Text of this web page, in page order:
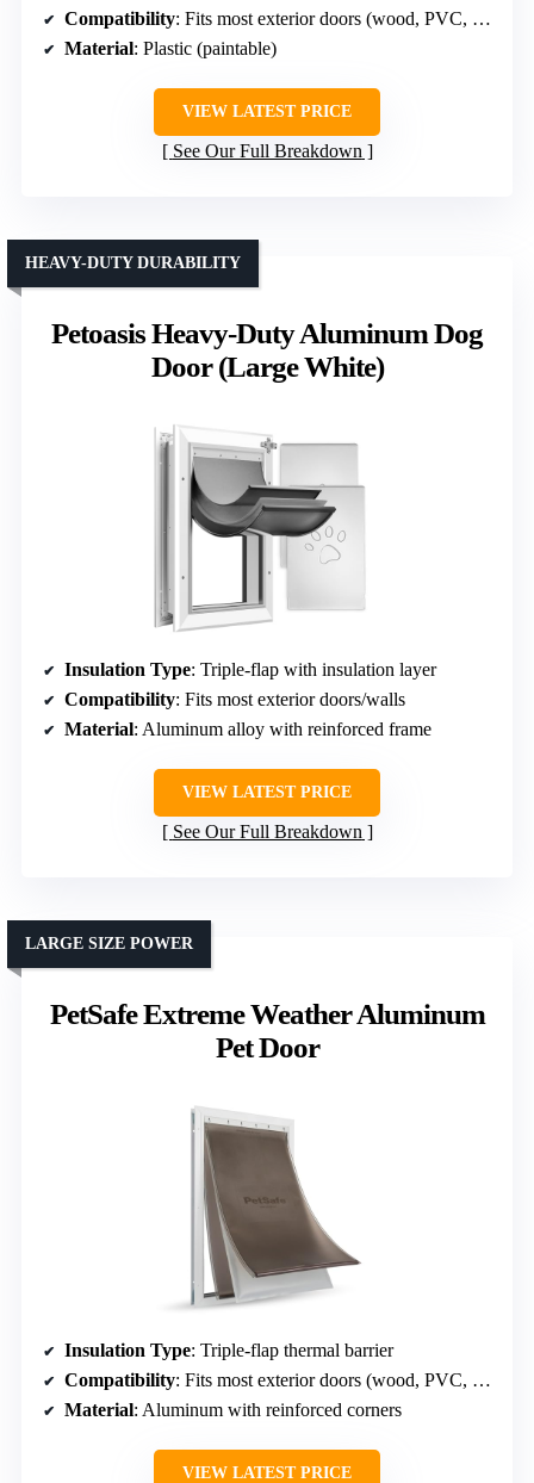
Compatibility: Fits most exterior doors (wood, PVC, metal)
Material: Plastic (paintable)
VIEW LATEST PRICE
See Our Full Breakdown
Petoasis Heavy-Duty Aluminum Dog
Door (Large White)
HEAVY-DUTY DURABILITY
Insulation Type: Triple-flap with insulation layer
Compatibility: Fits most exterior doors/walls
Material: Aluminum alloy with reinforced frame
VIEW LATEST PRICE
See Our Full Breakdown
PetSafe Extreme Weather Aluminum
Pet Door
LARGE SIZE POWER
Insulation Type: Triple-flap thermal barrier
Compatibility: Fits most exterior doors (wood, PVC, metal)
Material: Aluminum with reinforced corners
VIEW LATEST PRICE